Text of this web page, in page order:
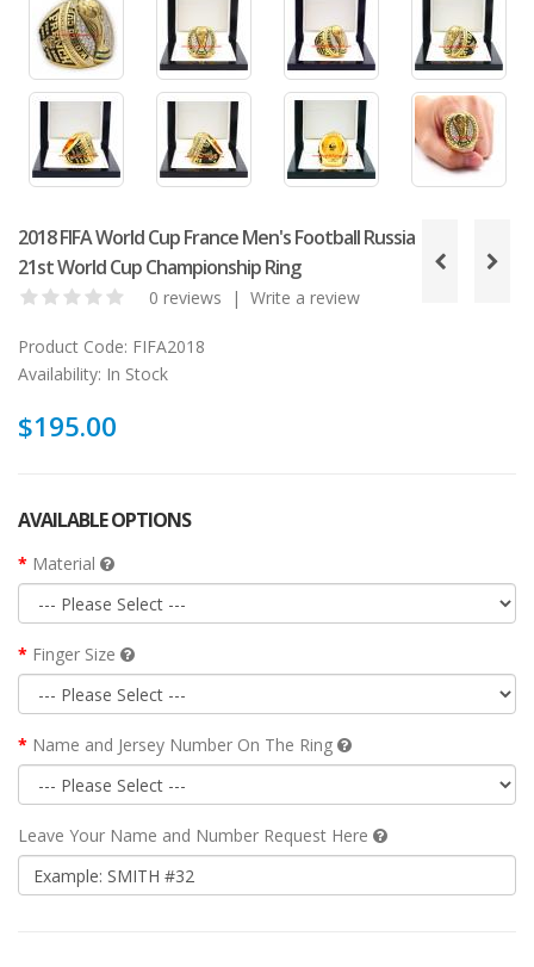
2018 FIFA World Cup France Men's Football Russia
21st World Cup Championship Ring
0 reviews | Write a review
Product Code: FIFA2018
Availability: In Stock
$195.00
AVAILABLE OPTIONS
Material
Finger Size
Name and Jersey Number On The Ring
Leave Your Name and Number Request Here